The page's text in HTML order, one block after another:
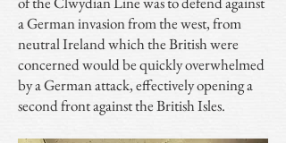
a German invasion from the west, from
neutral Ireland which the British were
concerned would be quickly overwhelmed
by a German attack, effectively opening a
second front against the British Isles.